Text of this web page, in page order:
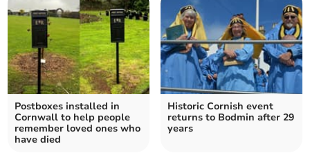
Postboxes installed in
Cornwall to help people
remember loved ones who
have died
Historic Cornish event
returns to Bodmin after 29
years